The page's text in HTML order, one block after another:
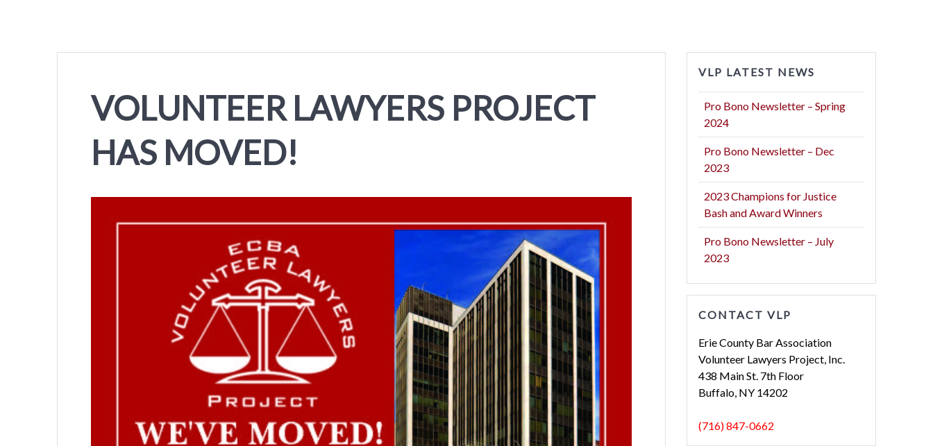
VOLUNTEER LAWYERS PROJECT
HAS MOVED!
VLP LATEST NEWS
Pro Bono Newsletter – Spring
2024
Pro Bono Newsletter – Dec
2023
2023 Champions for Justice
Bash and Award Winners
Pro Bono Newsletter – July
2023
CONTACT VLP
Erie County Bar Association
Volunteer Lawyers Project, Inc.
438 Main St. 7th Floor
Buffalo, NY 14202
(716) 847-0662